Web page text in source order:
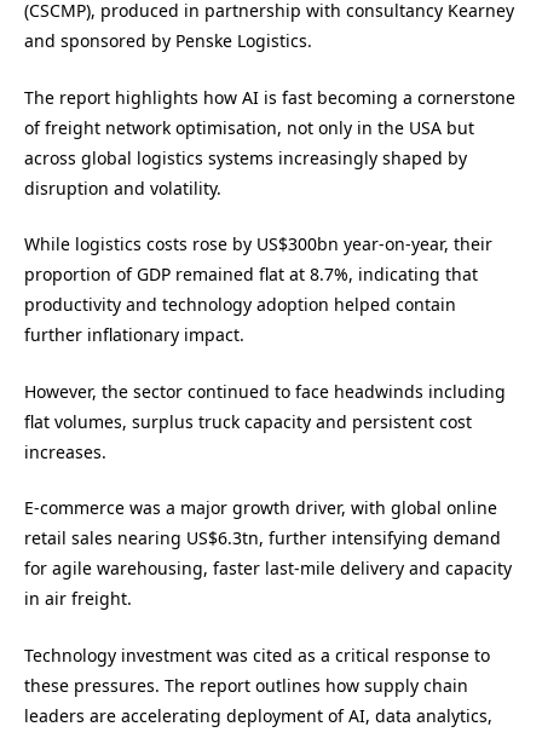
(CSCMP), produced in partnership with consultancy Kearney
and sponsored by Penske Logistics.
The report highlights how AI is fast becoming a cornerstone
of freight network optimisation, not only in the USA but
across global logistics systems increasingly shaped by
disruption and volatility.
While logistics costs rose by US$300bn year-on-year, their
proportion of GDP remained flat at 8.7%, indicating that
productivity and technology adoption helped contain
further inflationary impact.
However, the sector continued to face headwinds including
flat volumes, surplus truck capacity and persistent cost
increases.
E-commerce was a major growth driver, with global online
retail sales nearing US$6.3tn, further intensifying demand
for agile warehousing, faster last-mile delivery and capacity
in air freight.
Technology investment was cited as a critical response to
these pressures. The report outlines how supply chain
leaders are accelerating deployment of AI, data analytics,